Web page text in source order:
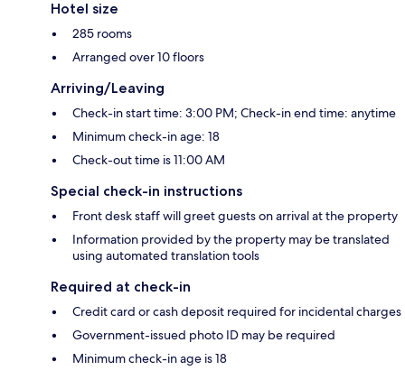
Hotel size
285 rooms
Arranged over 10 floors
Arriving/Leaving
Check-in start time: 3:00 PM; Check-in end time: anytime
Minimum check-in age: 18
Check-out time is 11:00 AM
Special check-in instructions
Front desk staff will greet guests on arrival at the property
Information provided by the property may be translated
using automated translation tools
Required at check-in
Credit card or cash deposit required for incidental charges
Government-issued photo ID may be required
Minimum check-in age is 18